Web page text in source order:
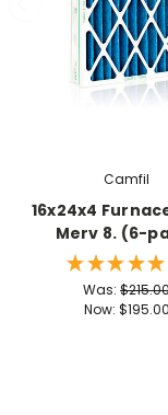
Camfil
16x24x4
Merv 8. (6-
★ ★ ★ ★ ★
Was:
Now: $195.00